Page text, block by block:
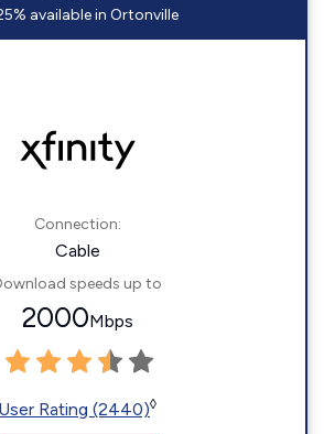
available in Ortonville
Connection:
Cable
speeds up to
2000Mbps
User Rating (2440)◊